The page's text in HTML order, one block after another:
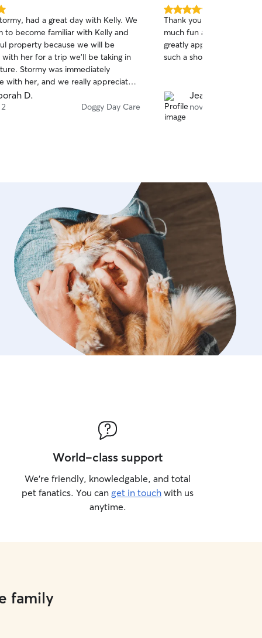
Including a safe
for walks. If pet parent is not
with their pup being around my
they remain seperated, as i have
do so with dog gates in the home, if
have cameras to always keep an
physically id be present).
had a great day with Kelly. We
to become familiar with Kelly and
property because we will be
with her for a trip we’ll be taking in
Stormy was immediately
with her, and we really appreciated
and experience with dogs. It’s
a true dog lover & we know she
care of our sweet boy. Thanks,
D.
Doggy Day Care
5.0
out
of
5
stars
Thank you so much
much fun and really
greatly appreciate you
Jeannie S.
nov. 18
World-class support
We’re friendly, knowledgable, and total
pet fanatics. You can get in touch with us
anytime.
family